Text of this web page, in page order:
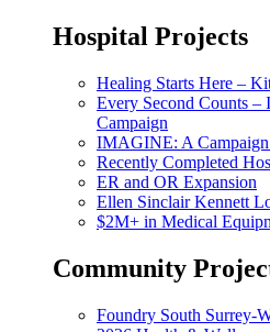
Hospital Projects
Healing Starts Here –
Every Second Counts
Campaign
IMAGINE: A
Recently Completed
ER and OR Expansion
Ellen Sinclair Kennett
$2M+ in Medical
Community
Foundry South Surrey-